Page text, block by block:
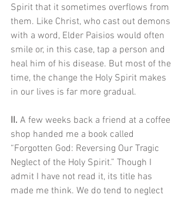
Spirit that it sometimes overflows from
them. Like Christ, who cast out demons
with a word, Elder Paisios would often
smile or, in this case, tap a person and
heal him of his disease. But most of the
time, the change the Holy Spirit makes
in our lives is far more gradual.
II. A few weeks back a friend at a coffee
shop handed me a book called
“Forgotten God: Reversing Our Tragic
Neglect of the Holy Spirit.” Though I
admit I have not read it, its title has
made me think. We do tend to neglect